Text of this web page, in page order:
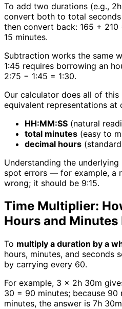
To add two durations (e.g.,
convert both to total
then convert back: 165 +
15 minutes.
Subtraction works the same
1:45 requires borrowing an
2:75 − 1:45 = 1:30.
Our calculator does all of
equivalent representations at
HH:MM:SS (natural
total minutes (easy to
decimal hours
Understanding the
spot errors — for example, a
wrong; it should be 9:15.
Time Multiplier:
Hours and Minutes
To multiply a duration by a
hours, minutes, and seconds
by carrying every 60.
For example, 3 × 2h 30m
30 = 90 minutes; because 90
minutes, the answer is 7h